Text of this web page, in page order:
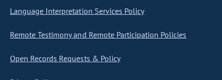
Language Interpretation Services Policy
Remote Testimony and Remote Participation Policies
Open Records Requests & Policy